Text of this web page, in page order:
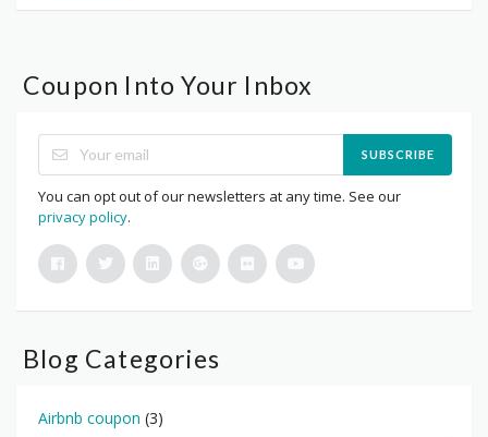
Coupon Into Your Inbox
SUBSCRIBE
You can opt out of our newsletters at any time. See our
privacy policy.
Blog Categories
Airbnb coupon (3)